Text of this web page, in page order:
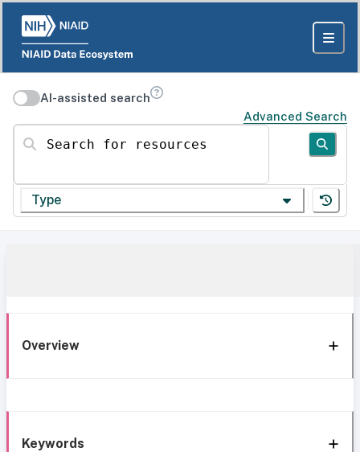
AI-assisted search
Advanced Search
Search for resources
Type
Overview
Keywords